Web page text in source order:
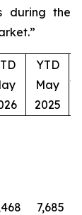
during the
YTD
May
2025
7,685